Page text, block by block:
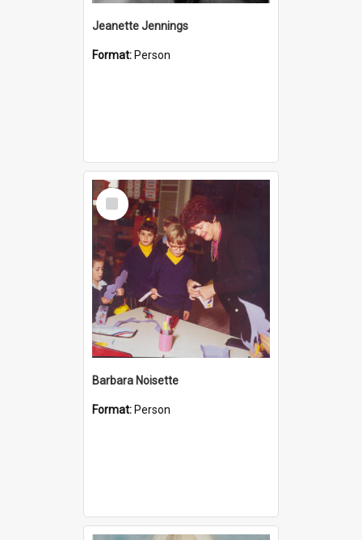
Jeanette Jennings
Format: Person
Select
Item
Barbara Noisette
Format: Person